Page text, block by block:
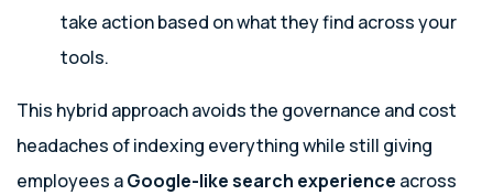
take action based on what they find across your
tools.
This hybrid approach avoids the governance and cost
headaches of indexing everything while still giving
employees aGoogle-like search experience across